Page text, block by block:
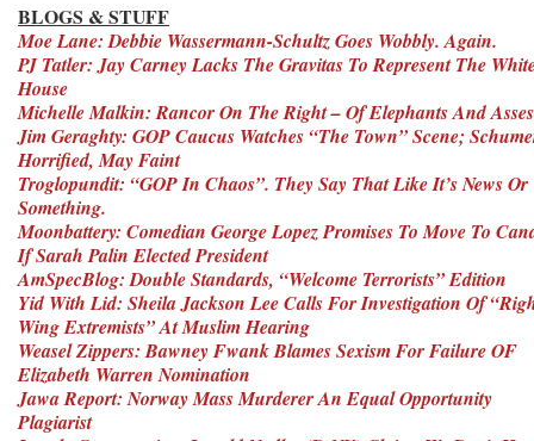
BLOGS & STUFF
Moe Lane: Debbie Wassermann-Schultz Goes Wobbly. Again.
PJ Tatler: Jay Carney Lacks The Gravitas To Represent The
House
Michelle Malkin: Rancor On The Right – Of Elephants And Asses
Jim Geraghty: GOP Caucus Watches “The Town” Scene;
Horrified, May Faint
Troglopundit: “GOP In Chaos”. They Say That Like It’s News Or
Something.
Moonbattery: Comedian George Lopez Promises To Move To
If Sarah Palin Elected President
AmSpecBlog: Double Standards, “Welcome Terrorists” Edition
Yid With Lid: Sheila Jackson Lee Calls For Investigation Of
Wing Extremists” At Muslim Hearing
Weasel Zippers: Bawney Fwank Blames Sexism For Failure OF
Elizabeth Warren Nomination
Jawa Report: Norway Mass Murderer An Equal Opportunity
Plagiarist